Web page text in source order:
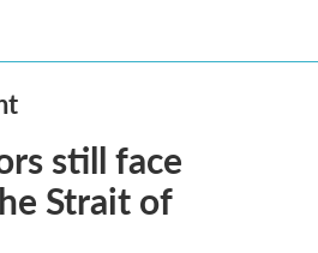
still face
Strait of